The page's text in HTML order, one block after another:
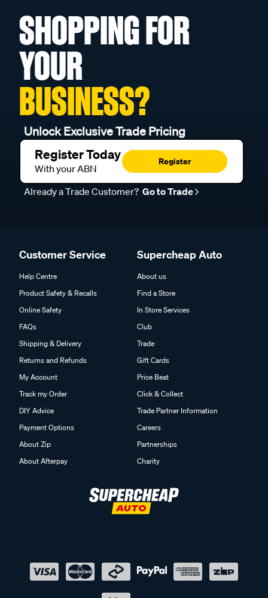
SHOPPING FOR
YOUR
BUSINESS?
Unlock Exclusive Trade Pricing
Register Today
With your ABN
Register
Already a Trade Customer? Go to Trade
Customer Service
Help Centre
Product Safety & Recalls
Online Safety
FAQs
Shipping & Delivery
Returns and Refunds
My Account
Track my Order
DIY Advice
Payment Options
About Zip
About Afterpay
Supercheap Auto
About us
Find a Store
In Store Services
Club
Trade
Gift Cards
Price Beat
Click & Collect
Trade Partner Information
Careers
Partnerships
Charity